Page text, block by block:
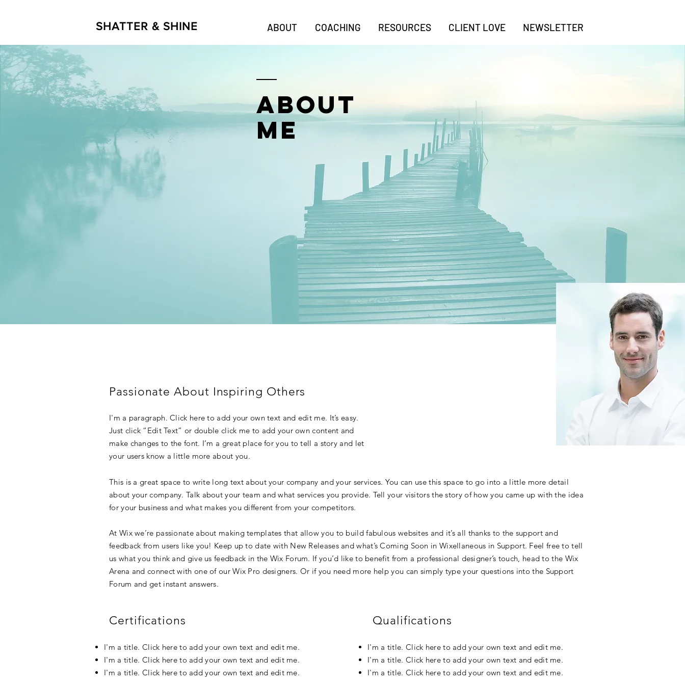
SHATTER & SHINE ABOUT COACHING RESOURCES CLIENT LOVE NEWSLETTER
ABOUT
ME
Passionate About Inspiring Others
I'm a paragraph. Click here to add your own text and edit me. It’s easy.
Just click “Edit Text” or double click me to add your own content and
make changes to the font. I’m a great place for you to tell a story and let
your users know a little more about you.
This is a great space to write long text about your company and your services. You can use this space to go into a little more detail
about your company. Talk about your team and what services you provide. Tell your visitors the story of how you came up with the idea
for your business and what makes you different from your competitors.
At Wix we’re passionate about making templates that allow you to build fabulous websites and it’s all thanks to the support and
feedback from users like you! Keep up to date with New Releases and what’s Coming Soon in Wixellaneous in Support. Feel free to tell
us what you think and give us feedback in the Wix Forum. If you’d like to benefit from a professional designer’s touch, head to the Wix
Arena and connect with one of our Wix Pro designers. Or if you need more help you can simply type your questions into the Support
Forum and get instant answers.
Certifications
I'm a title. Click here to add your own text and edit me.
I'm a title. Click here to add your own text and edit me.
I'm a title. Click here to add your own text and edit me.
Qualifications
I'm a title. Click here to add your own text and edit me.
I'm a title. Click here to add your own text and edit me.
I'm a title. Click here to add your own text and edit me.